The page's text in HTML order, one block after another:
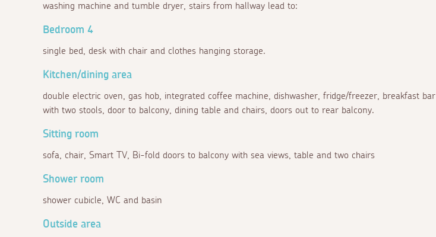
washing machine and tumble dryer, stairs from hallway lead to:
Bedroom 4
single bed, desk with chair and clothes hanging storage.
Kitchen/dining area
double electric oven, gas hob, integrated coffee machine, dishwasher, fridge/freezer, breakfast bar
with two stools, door to balcony, dining table and chairs, doors out to rear balcony.
Sitting room
sofa, chair, Smart TV, Bi-fold doors to balcony with sea views, table and two chairs
Shower room
shower cubicle, WC and basin
Outside area